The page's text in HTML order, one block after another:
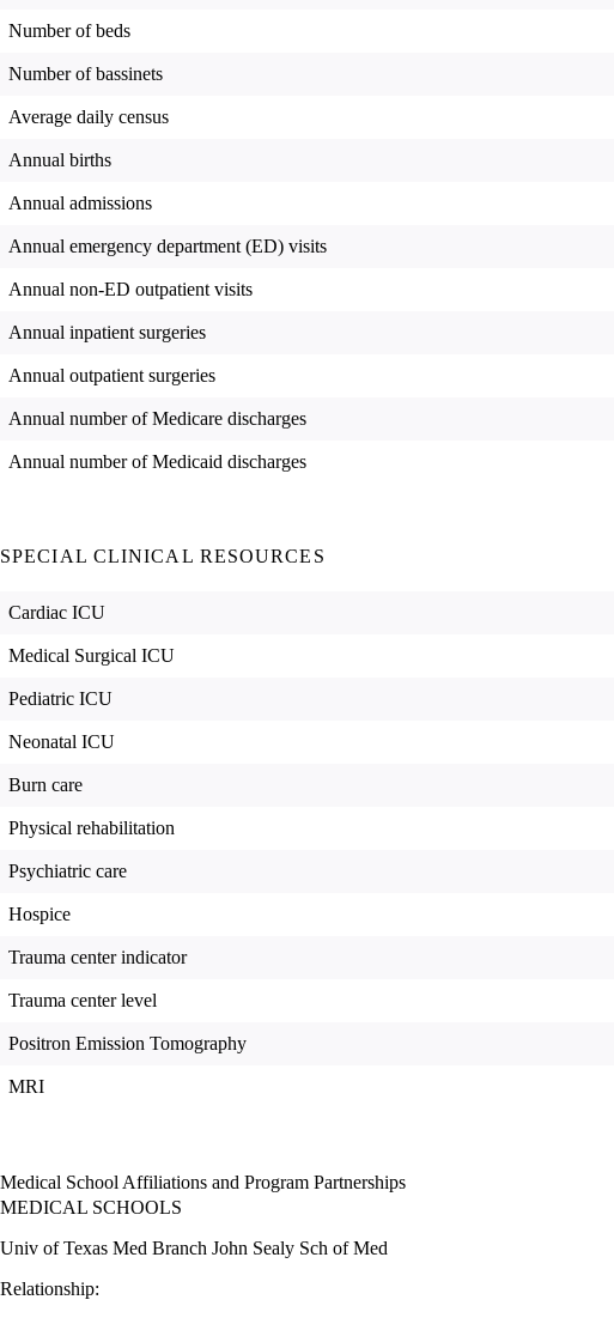
Number of beds
Number of bassinets
Average daily census
Annual births
Annual admissions
Annual emergency department (ED) visits
Annual non-ED outpatient visits
Annual inpatient surgeries
Annual outpatient surgeries
Annual number of Medicare discharges
Annual number of Medicaid discharges
SPECIAL CLINICAL RESOURCES
Cardiac ICU
Medical Surgical ICU
Pediatric ICU
Neonatal ICU
Burn care
Physical rehabilitation
Psychiatric care
Hospice
Trauma center indicator
Trauma center level
Positron Emission Tomography
MRI
Medical School Affiliations and Program Partnerships
MEDICAL SCHOOLS
Univ of Texas Med Branch John Sealy Sch of Med
Relationship: